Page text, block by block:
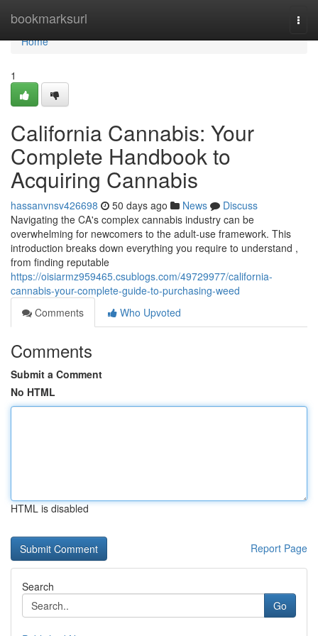
bookmarksurl
Home
Home
1
California Cannabis: Your
Complete Handbook to
Acquiring Cannabis
hassanvnsv426698 50 days ago News
Discuss
Navigating the CA's complex cannabis industry can be
overwhelming for newcomers to the adult-use framework. This
introduction breaks down everything you require to understand ,
from finding reputable
https://oisiarmz959465.csublogs.com/49729977/california-
cannabis-your-complete-guide-to-purchasing-weed
Comments
Who Upvoted
Comments
Submit a Comment
No HTML
HTML is disabled
Report Page
Search
Go